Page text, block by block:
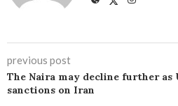
previous post
The Naira may decline further as
sanctions on Iran